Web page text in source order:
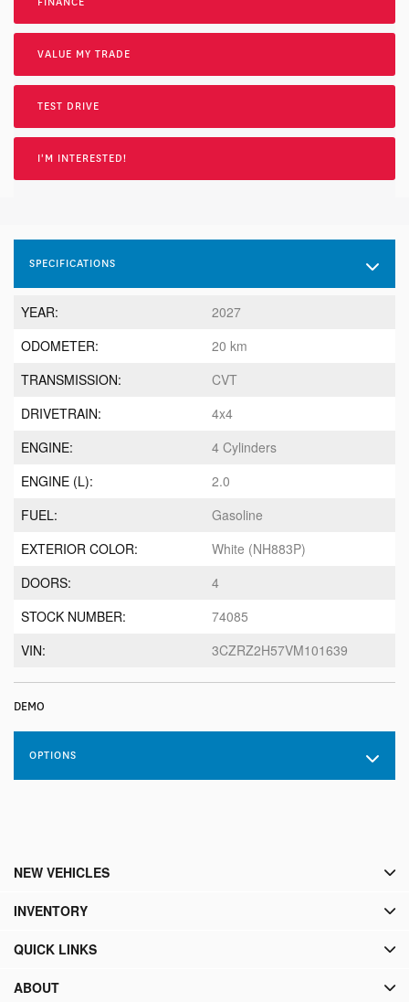
SPECIFICATIONS
YEAR:
2027
ODOMETER:
20 km
TRANSMISSION:
CVT
DRIVETRAIN:
4x4
ENGINE:
4 Cylinders
ENGINE (L):
2.0
FUEL:
Gasoline
EXTERIOR COLOR:
White (NH883P)
DOORS:
4
STOCK NUMBER:
74085
VIN:
3CZRZ2H57VM101639
DEMO
OPTIONS
VALUE MY TRADE
TEST DRIVE
I'M INTERESTED!
NEW VEHICLES
INVENTORY
QUICK LINKS
ABOUT